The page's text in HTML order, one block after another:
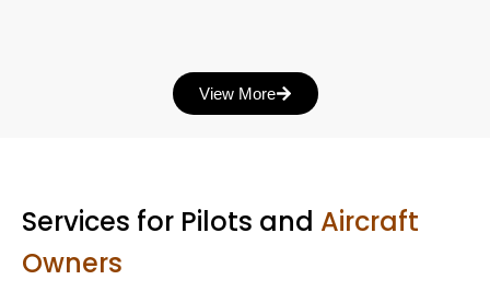
View More
Services for Pilots and Aircraft
Owners